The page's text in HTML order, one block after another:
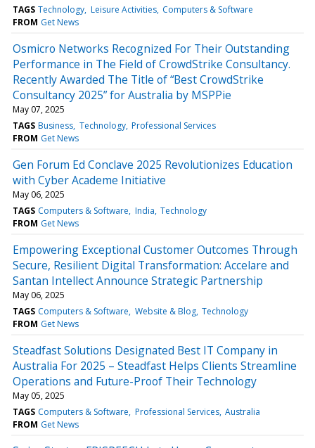
TAGS Technology Leisure Activities Computers & Software
FROM Get News
Osmicro Networks Recognized For Their Outstanding
Performance in The Field of CrowdStrike Consultancy.
Recently Awarded The Title of “Best CrowdStrike
Consultancy 2025” for Australia by MSPPie
May 07, 2025
TAGS Business Technology Professional Services
FROM Get News
Gen Forum Ed Conclave 2025 Revolutionizes Education
with Cyber Academe Initiative
May 06, 2025
TAGS Computers & Software India Technology
FROM Get News
Empowering Exceptional Customer Outcomes Through
Secure, Resilient Digital Transformation: Accelare and
Santan Intellect Announce Strategic Partnership
May 06, 2025
TAGS Computers & Software Website & Blog Technology
FROM Get News
Steadfast Solutions Designated Best IT Company in
Australia For 2025 – Steadfast Helps Clients Streamline
Operations and Future-Proof Their Technology
May 05, 2025
TAGS Computers & Software Professional Services Australia
FROM Get News